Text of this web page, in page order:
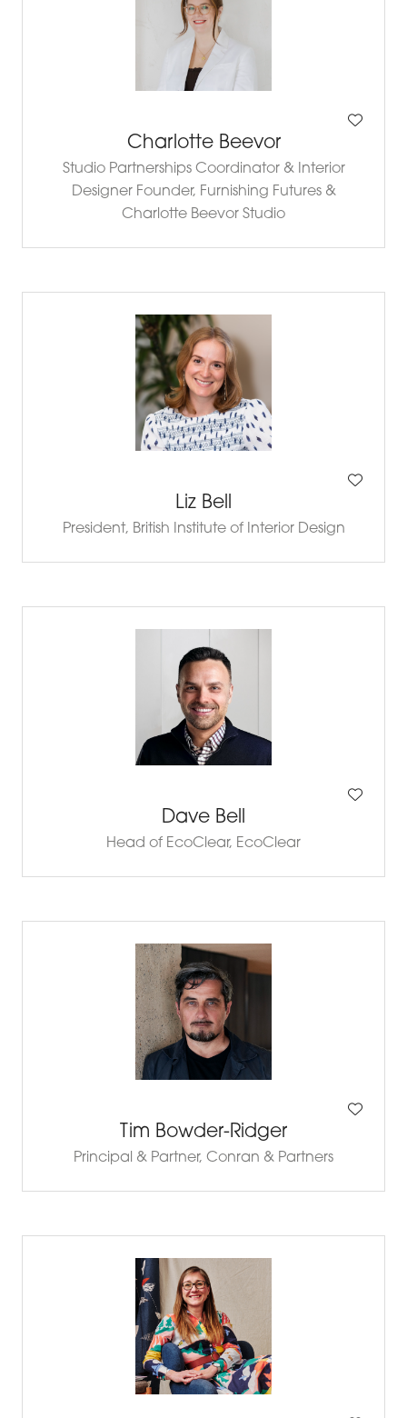
Charlotte Beevor
Studio Partnerships Coordinator & Interior
Designer Founder, Furnishing Futures &
Charlotte Beevor Studio
Liz Bell
President, British Institute of Interior Design
Dave Bell
Head of EcoClear, EcoClear
Tim Bowder-Ridger
Principal & Partner, Conran & Partners